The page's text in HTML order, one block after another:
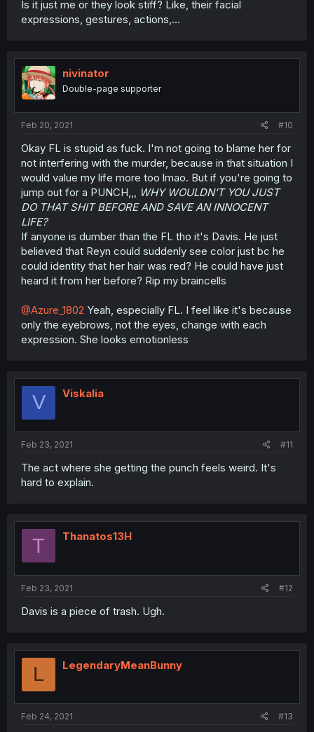
Is it just me or they look stiff? Like, their facial
expressions, gestures, actions,...
nivinator
Double-page supporter
Feb 20, 2021 #10
Okay FL is stupid as fuck. I'm not going to blame her for
not interfering with the murder, because in that situation I
would value my life more too lmao. But if you're going to
jump out for a PUNCH,,,
WHY WOULDN'T YOU JUST
DO THAT SHIT BEFORE AND SAVE AN INNOCENT
LIFE?
If anyone is dumber than the FL tho it's Davis. He just
believed that Reyn could suddenly see color just bc he
could identity that her hair was red? He could have just
heard it from her before? Rip my braincells
@Azure_1802 Yeah, especially FL. I feel like it's because
only the eyebrows, not the eyes, change with each
expression. She looks emotionless
V Viskalia
Feb 23, 2021 #11
The act where she getting the punch feels weird. It's
hard to explain.
T Thanatos13H
Feb 23, 2021 #12
Davis is a piece of trash. Ugh.
L LegendaryMeanBunny
Feb 24, 2021 #13